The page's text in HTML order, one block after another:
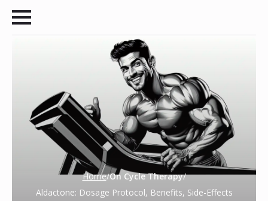
Home/On Cycle Therapy/
Aldactone: Dosage Protocol, Benefits, Side-Effects